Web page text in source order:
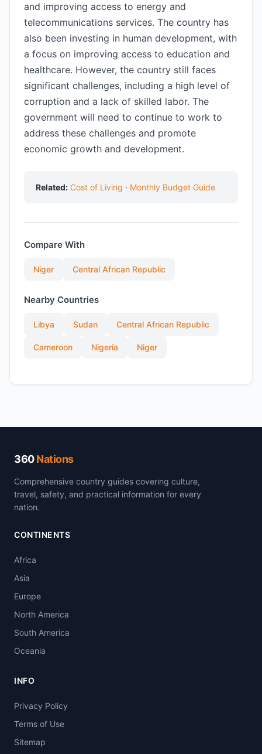
and improving access to energy and
telecommunications services. The country has
also been investing in human development, with
a focus on improving access to education and
healthcare. However, the country still faces
significant challenges, including a high level of
corruption and a lack of skilled labor. The
government will need to continue to work to
address these challenges and promote
economic growth and development.
Related: Cost of Living · Monthly Budget Guide
Compare With
Niger Central African Republic
Nearby Countries
Libya Sudan Central African Republic
Cameroon Nigeria Niger
360Nations
Comprehensive country guides covering culture,
travel, safety, and practical information for every
nation.
CONTINENTS
Africa
Asia
Europe
North America
South America
Oceania
INFO
Privacy Policy
Terms of Use
Sitemap